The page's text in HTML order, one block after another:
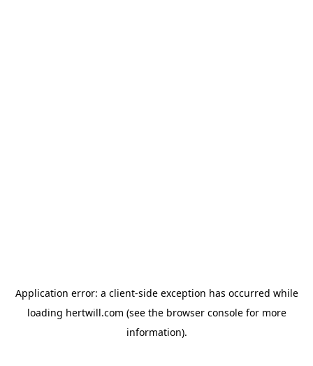
Application error: a client-side exception has occurred while
loading hertwill.com (see the browser consolefor more
information).